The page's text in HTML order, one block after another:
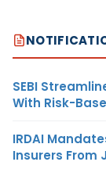
SEBI
With Risk-
IRDAI
Insurers From